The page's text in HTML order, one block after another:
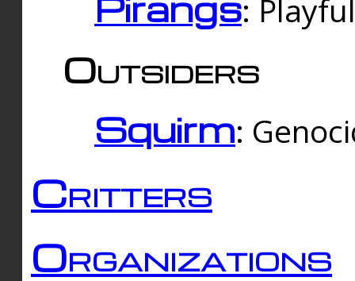
:
Outsiders
Squirm:
Critters
Organizations